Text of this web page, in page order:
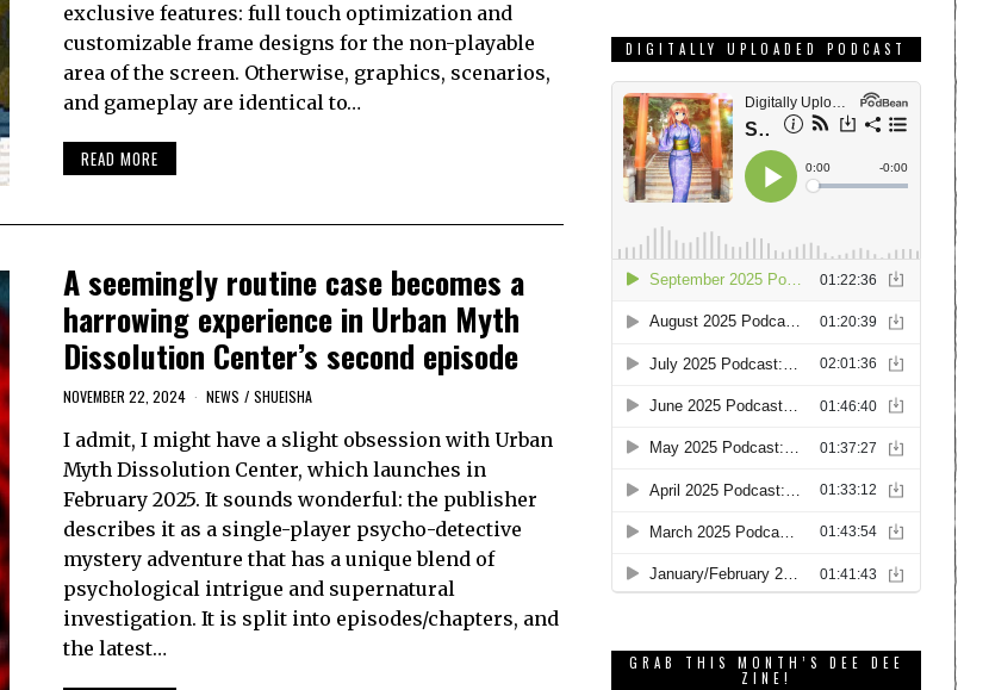
exclusive features: full touch optimization and
customizable frame designs for the non-playable
area of the screen. Otherwise, graphics, scenarios,
and gameplay are identical to…
READ MORE
A seemingly routine case becomes a
harrowing experience in Urban Myth
Dissolution Center’s second episode
NOVEMBER 22, 2024 NEWS / SHUEISHA
I admit, I might have a slight obsession with Urban
Myth Dissolution Center, which launches in
February 2025. It sounds wonderful: the publisher
describes it as a single-player psycho-detective
mystery adventure that has a unique blend of
psychological intrigue and supernatural
investigation. It is split into episodes/chapters, and
the latest…
DIGITALLY UPLOADED PODCAST
GRAB THIS MONTH’S DEE DEE
ZINE!